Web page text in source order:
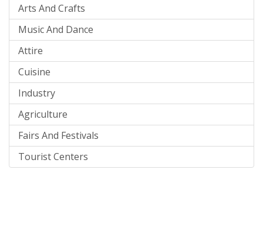
Arts And Crafts
Music And Dance
Attire
Cuisine
Industry
Agriculture
Fairs And Festivals
Tourist Centers